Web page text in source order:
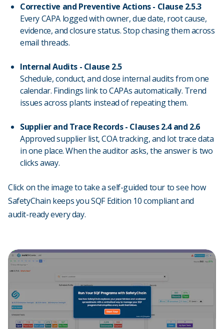
Corrective and Preventive Actions - Clause 2.5.3
Every CAPA logged with owner, due date, root cause,
evidence, and closure status. Stop chasing them across
email threads.
Internal Audits - Clause 2.5
Schedule, conduct, and close internal audits from one
calendar. Findings link to CAPAs automatically. Trend
issues across plants instead of repeating them.
Supplier and Trace Records - Clauses 2.4 and 2.6
Approved supplier list, COA tracking, and lot trace data
in one place. When the auditor asks, the answer is two
clicks away.
Click on the image to take a self-guided tour to see how
SafetyChain keeps you SQF Edition 10 compliant and
audit-ready every day.